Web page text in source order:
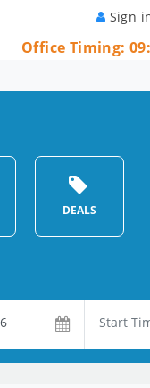
Sign
Office Timing:
DEALS